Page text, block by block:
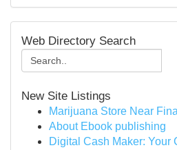
Web Directory Search
New Site Listings
Marijuana Store Near
About Ebook publishing
Digital Cash Maker: Your